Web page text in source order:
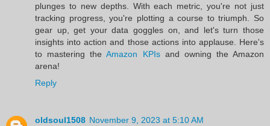
plunges to new depths. With each metric, you're not just
tracking progress, you're plotting a course to triumph. So
gear up, get your data goggles on, and let's turn those
insights into action and those actions into applause. Here's
to mastering theAmazon KPIs and owning the Amazon
arena!
Reply
oldsoul1508 November 9, 2023 at 5:10 AM